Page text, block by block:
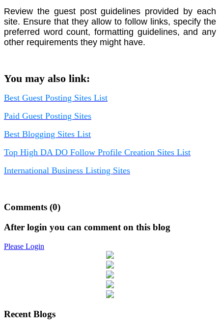
Review the guest post guidelines provided by each
site. Ensure that they allow to follow links, specify the
preferred word count, formatting guidelines, and any
other requirements they might have.
You may also link:
Best Guest Posting Sites List
Paid Guest Posting Sites
Best Blogging Sites List
Top High DA DO Follow Profile Creation Sites List
International Business Listing Sites
Comments (0)
After login you can comment on this blog
Please Login
Recent Blogs